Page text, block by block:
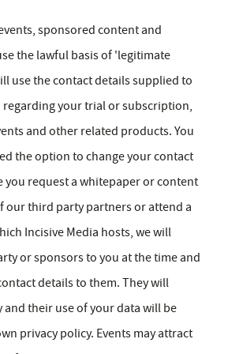
sponsored content and
the lawful basis of 'legitimate
use the contact details supplied to
regarding your trial or subscription,
and other related products. You
the option to change your contact
you request a whitepaper or content
our third party partners or attend a
Incisive Media hosts, we will
or sponsors to you at the time and
details to them. They will
their use of your data will be
privacy policy. Events may attract